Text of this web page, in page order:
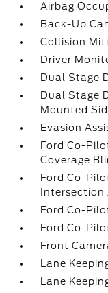
Airbag
Back-Up
Collision
Driver
Dual Stage
Dual Stage
Mounted
Evasion
Ford Co-
Coverage
Ford Co-
Intersection
Ford Co-
Ford Co-
Front
Lane
Lane